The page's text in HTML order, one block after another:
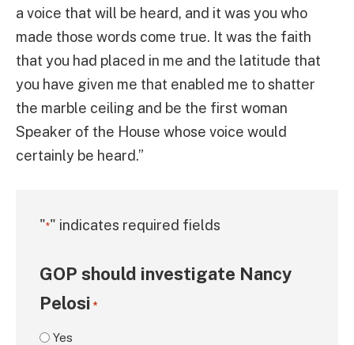
a voice that will be heard, and it was you who
made those words come true. It was the faith
that you had placed in me and the latitude that
you have given me that enabled me to shatter
the marble ceiling and be the first woman
Speaker of the House whose voice would
certainly be heard.”
"*" indicates required fields
GOP should investigate Nancy
Pelosi *
Yes